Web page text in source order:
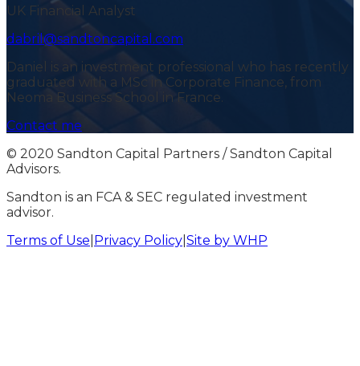
UK Financial Analyst
dabril@sandtoncapital.com
Daniel is an investment professional who has recently
graduated with a MSc in Corporate Finance, from
Neoma Business School in France.
Contact me
© 2020 Sandton Capital Partners / Sandton Capital
Advisors.
Sandton is an FCA & SEC regulated investment
advisor.
Terms of Use Privacy Policy Site by WHP